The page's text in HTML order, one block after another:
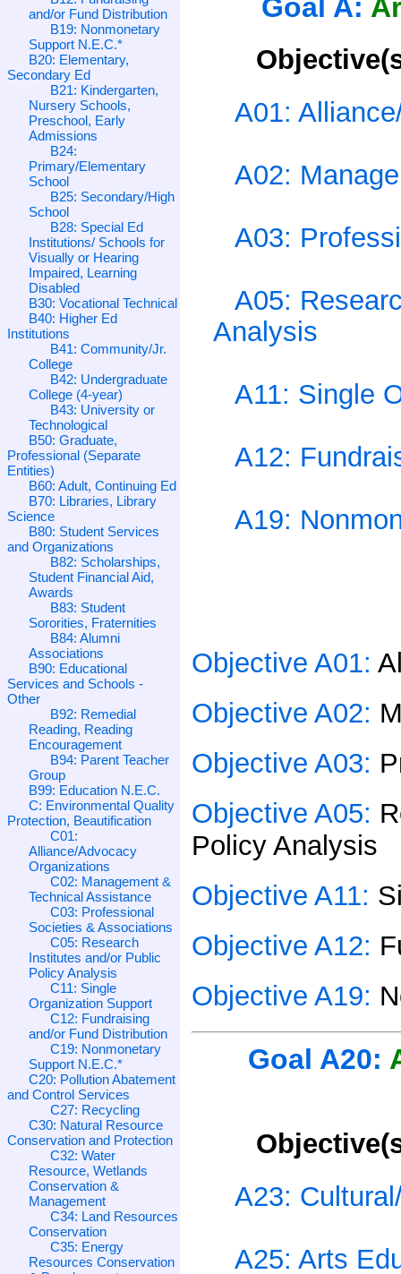
and/or Fund Distribution
B19: Nonmonetary
Support N.E.C.*
B20: Elementary,
Secondary Ed
B21: Kindergarten,
Nursery Schools,
Preschool, Early
Admissions
B24:
Primary/Elementary
School
B25: Secondary/High
School
B28: Special Ed
Institutions/ Schools for
Visually or Hearing
Impaired, Learning
Disabled
B30: Vocational Technical
B40: Higher Ed
Institutions
B41: Community/Jr.
College
B42: Undergraduate
College (4-year)
B43: University or
Technological
B50: Graduate,
Professional (Separate
Entities)
B60: Adult, Continuing Ed
B70: Libraries, Library
Science
B80: Student Services
and Organizations
B82: Scholarships,
Student Financial Aid,
Awards
B83: Student
Sororities, Fraternities
B84: Alumni
Associations
B90: Educational
Services and Schools -
Other
B92: Remedial
Reading, Reading
Encouragement
B94: Parent Teacher
Group
B99: Education N.E.C.
C: Environmental Quality
Protection, Beautification
C01:
Alliance/Advocacy
Organizations
C02: Management &
Technical Assistance
C03: Professional
Societies & Associations
C05: Research
Institutes and/or Public
Policy Analysis
C11: Single
Organization Support
C12: Fundraising
and/or Fund Distribution
C19: Nonmonetary
Support N.E.C.*
C20: Pollution Abatement
and Control Services
C27: Recycling
C30: Natural Resource
Conservation and Protection
C32: Water
Resource, Wetlands
Conservation &
Management
C34: Land Resources
Conservation
C35: Energy
Resources Conservation
Goal A:
A01:
A02:
A03:
A05:
Analysis
A11: Single
A12:
A19:
Objective A01:
Objective A02:
Objective A03:
Objective A05:
Policy Analysis
Objective A11:
Objective A12:
Objective A19:
Goal A20:
A23:
A25: Arts